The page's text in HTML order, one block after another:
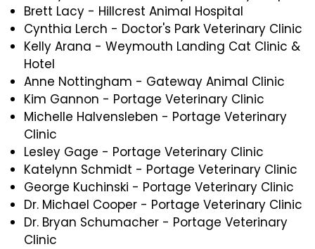
Brett Lacy - Hillcrest Animal Hospital
Cynthia Lerch - Doctor's Park Veterinary Clinic
Kelly Arana - Weymouth Landing Cat Clinic &
Hotel
Anne Nottingham - Gateway Animal Clinic
Kim Gannon - Portage Veterinary Clinic
Michelle Halvensleben - Portage Veterinary
Clinic
Lesley Gage - Portage Veterinary Clinic
Katelynn Schmidt - Portage Veterinary Clinic
George Kuchinski - Portage Veterinary Clinic
Dr. Michael Cooper - Portage Veterinary Clinic
Dr. Bryan Schumacher - Portage Veterinary
Clinic